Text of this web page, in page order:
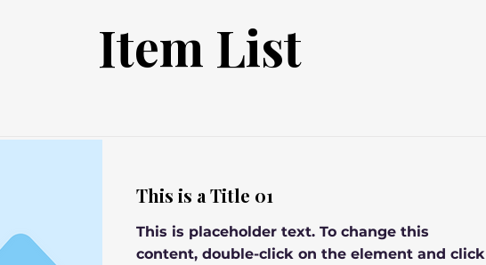
Item List
This is a Title 01
This is placeholder text. To change this
content, double-click on the element and click